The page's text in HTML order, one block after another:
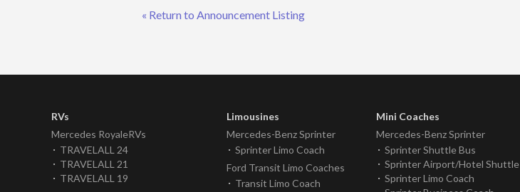
« Return to Announcement Listing
RVs
Mercedes RoyaleRVs
TRAVELALL 24
TRAVELALL 21
TRAVELALL 19
Limousines
Mercedes-Benz Sprinter
Sprinter Limo Coach
Ford Transit Limo Coaches
Transit Limo Coach
Mini Coaches
Mercedes-Benz Sprinter
Sprinter Shuttle Bus
Sprinter Airport/Hotel Shuttle
Sprinter Limo Coach